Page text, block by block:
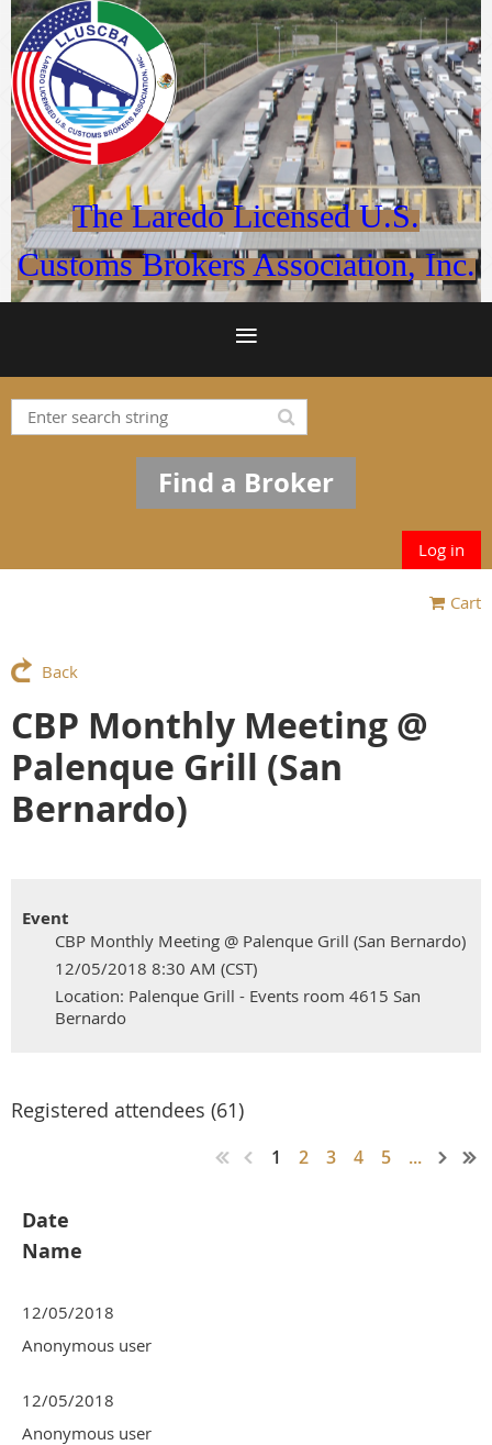
The Laredo Licensed U.S.
Customs Brokers Association, Inc.
Find a Broker
Log in
Cart
Back
CBP Monthly Meeting @
Palenque Grill (San
Bernardo)
Event
CBP Monthly Meeting @ Palenque Grill (San Bernardo)
12/05/2018 8:30 AM (CST)
Location: Palenque Grill - Events room 4615 San
Bernardo
Registered attendees (61)
1 2 3 4 5 ...
Date
Name
12/05/2018
Anonymous user
12/05/2018
Anonymous user